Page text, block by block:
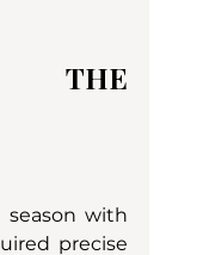
THE
season with
precise